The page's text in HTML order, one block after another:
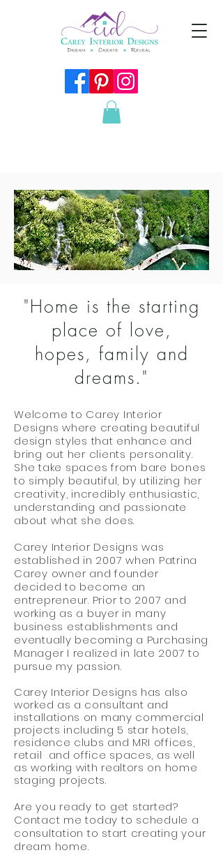
"Home is the starting
place of love,
hopes, family and
dreams."
Welcome to Carey Interior
Designs where creating beautiful
design styles that enhance and
bring out her clients personality.
She take spaces from bare bones
to simply beautiful, by utilizing her
creativity, incredibly enthusiastic,
understanding and passionate
about what she does.
Carey Interior Designs was
established in 2007 when Patrina
Carey owner and founder
decided to become an
entrepreneur. Prior to 2007 and
working as a buyer in many
business establishments and
eventually becoming a Purchasing
Manager I realized in late 2007 to
pursue my passion.
Carey Interior Designs has also
worked as a consultant and
installations on many commercial
projects including 5 star hotels,
residence clubs and MRI offices,
retail and office spaces, as well
as working with realtors on home
staging projects.
Are you ready to get started?
Contact me today to schedule a
consultation to start creating your
dream home.